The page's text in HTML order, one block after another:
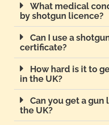
What medical
by shotgun licence?
Can I use a
certificate?
How hard is it to
in the UK?
Can you get a gun
the UK?